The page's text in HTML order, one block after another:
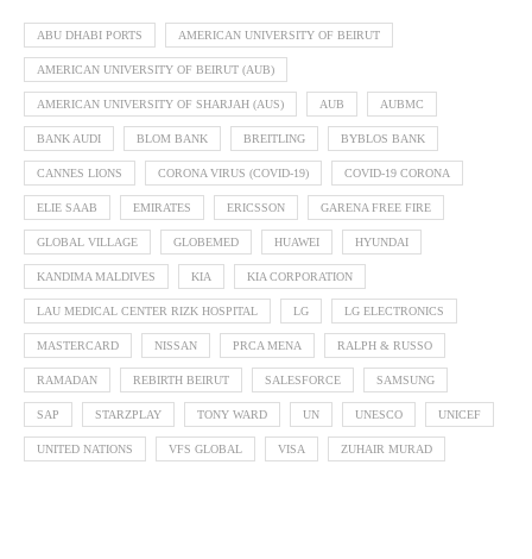
ABU DHABI PORTS AMERICAN UNIVERSITY OF BEIRUT
AMERICAN UNIVERSITY OF BEIRUT (AUB)
AMERICAN UNIVERSITY OF SHARJAH (AUS) AUB AUBMC
BANK AUDI BLOM BANK BREITLING BYBLOS BANK
CANNES LIONS CORONA VIRUS (COVID-19) COVID-19 CORONA
ELIE SAAB EMIRATES ERICSSON GARENA FREE FIRE
GLOBAL VILLAGE GLOBEMED HUAWEI HYUNDAI
KANDIMA MALDIVES KIA KIA CORPORATION
LAU MEDICAL CENTER RIZK HOSPITAL LG LG ELECTRONICS
MASTERCARD NISSAN PRCA MENA RALPH & RUSSO
RAMADAN REBIRTH BEIRUT SALESFORCE SAMSUNG
SAP STARZPLAY TONY WARD UN UNESCO UNICEF
UNITED NATIONS VFS GLOBAL VISA ZUHAIR MURAD